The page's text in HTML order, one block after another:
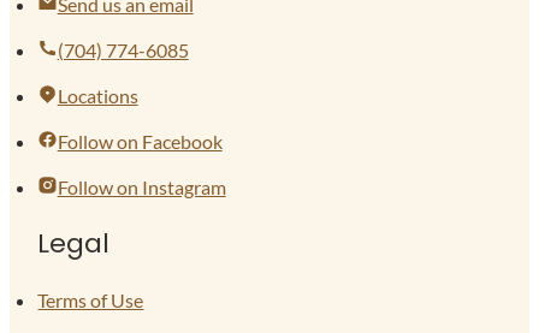
(704) 774-6085
Locations
Follow on Facebook
Follow on Instagram
Legal
Terms of Use